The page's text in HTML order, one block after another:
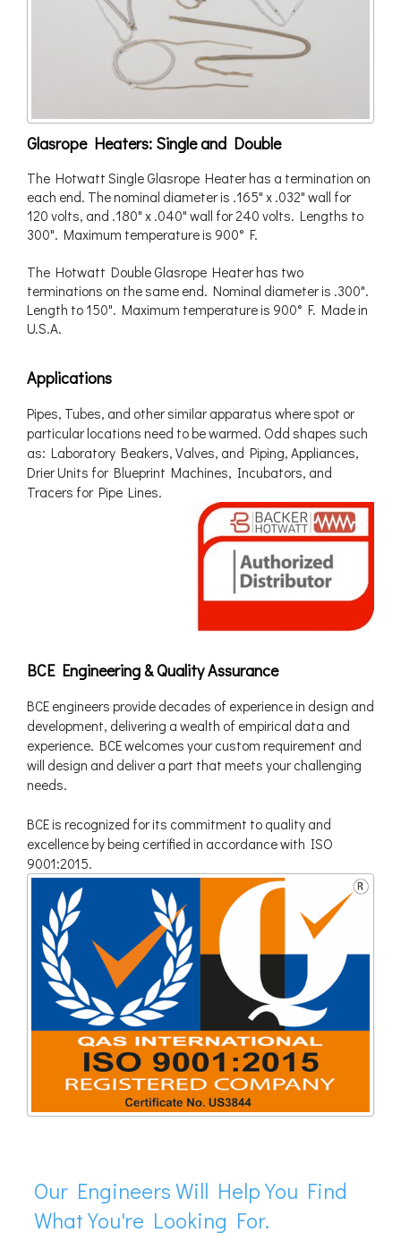
Glasrope Heaters: Single and Double
The Hotwatt Single Glasrope Heater has a termination on
each end. The nominal diameter is .165" x .032" wall for
120 volts, and .180" x .040" wall for 240 volts. Lengths to
300". Maximum temperature is 900° F.
The Hotwatt Double Glasrope Heater has two
terminations on the same end. Nominal diameter is .300".
Length to 150". Maximum temperature is 900° F. Made in
U.S.A.
Applications
Pipes, Tubes, and other similar apparatus where spot or
particular locations need to be warmed. Odd shapes such
as: Laboratory Beakers, Valves, and Piping, Appliances,
Drier Units for Blueprint Machines, Incubators, and
Tracers for Pipe Lines.
BCE Engineering & Quality Assurance
BCE engineers provide decades of experience in design and
development, delivering a wealth of empirical data and
experience. BCE welcomes your custom requirement and
will design and deliver a part that meets your challenging
needs.
BCE is recognized for its commitment to quality and
excellence by being certified in accordance with ISO
9001:2015.
Our Engineers Will Help You Find
What You're Looking For.